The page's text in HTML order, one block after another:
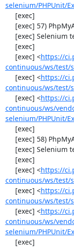
selenium/PHPUnit/
     [exec] <
https://
continuous/ws/test/
     [exec] <
https://
continuous/ws/test/
     [exec] <
https://
continuous/ws/
selenium/PHPUnit/
     [exec] <
https://
continuous/ws/test/
     [exec] <
https://
continuous/ws/test/
     [exec] <
https://
continuous/ws/
selenium/PHPUnit/